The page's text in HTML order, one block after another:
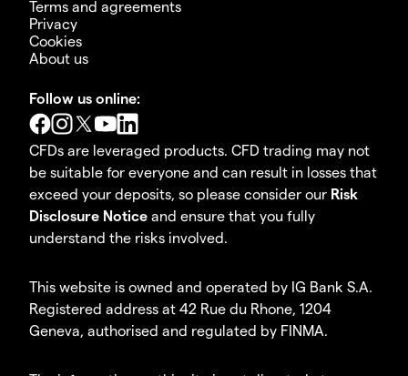
Terms and agreements
Privacy
Cookies
About us
Follow us online:
CFDs are leveraged products. CFD trading may not
be suitable for everyone and can result in losses that
exceed your deposits, so please consider our Risk
Disclosure Notice and ensure that you fully
understand the risks involved.
This website is owned and operated by IG Bank S.A.
Registered address at 42 Rue du Rhone, 1204
Geneva, authorised and regulated by FINMA.